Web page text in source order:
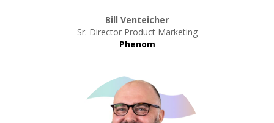
Bill Venteicher
Sr. Director Product Marketing
Phenom